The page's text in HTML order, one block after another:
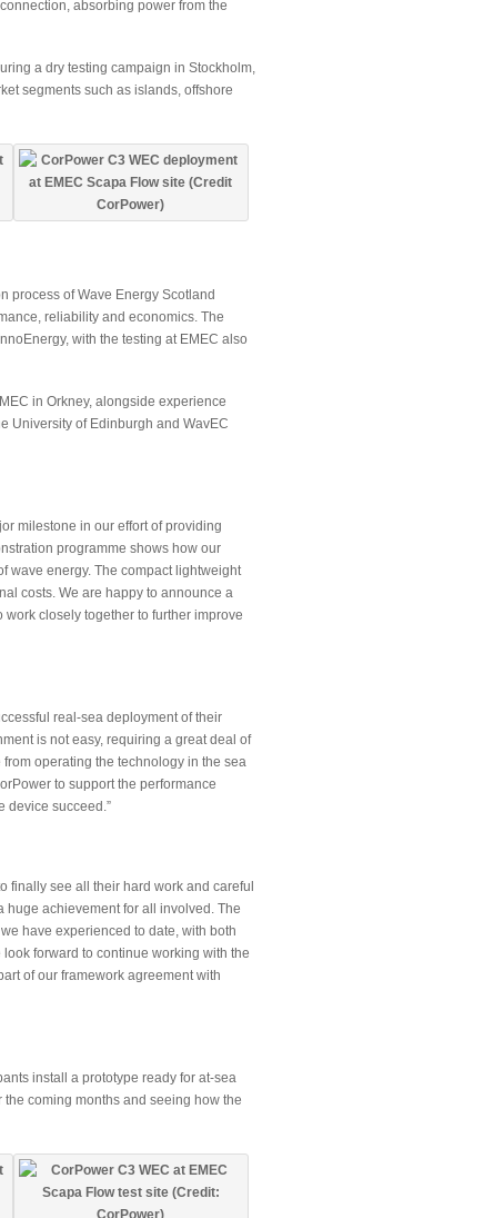
absorbing power from the
a dry testing campaign in Stockholm,
segments such as islands, offshore
process of Wave Energy Scotland
reliability and economics. The
with the testing at EMEC also
in Orkney, alongside experience
University of Edinburgh and WavEC
milestone in our effort of providing
programme shows how our
wave energy. The compact lightweight
costs. We are happy to announce a
closely together to further improve
real-sea deployment of their
is not easy, requiring a great deal of
operating the technology in the sea
to support the performance
device succeed.”
finally see all their hard work and careful
achievement for all involved. The
have experienced to date, with both
forward to continue working with the
of our framework agreement with
install a prototype ready for at-sea
coming months and seeing how the